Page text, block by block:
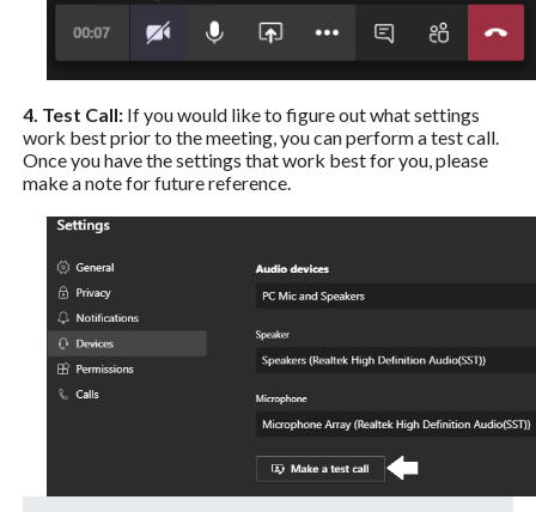
4. Test Call: If you would like to figure out what settings
work best prior to the meeting, you can perform a test call.
Once you have the settings that work best for you, please
make a note for future reference.